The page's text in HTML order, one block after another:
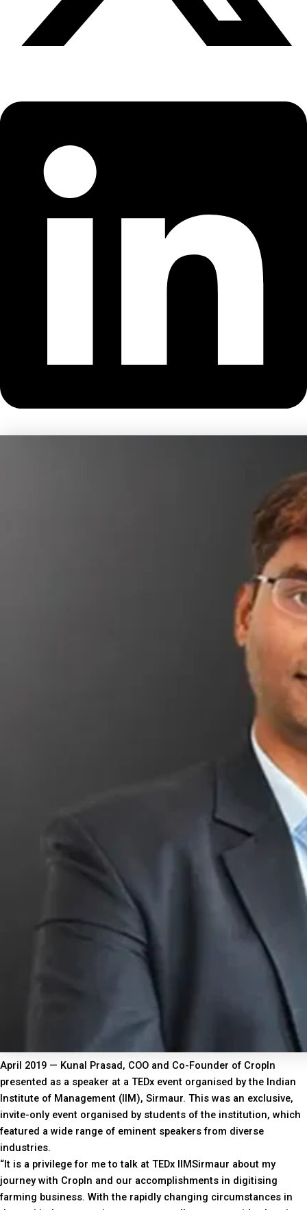
April 2019 — Kunal Prasad, COO and Co-Founder of CropIn
presented as a speaker at a TEDx event organised by the Indian
Institute of Management (IIM), Sirmaur. This was an exclusive,
invite-only event organised by students of the institution, which
featured a wide range of eminent speakers from diverse
industries.
“It is a privilege for me to talk at TEDx IIMSirmaur about my
journey with CropIn and our accomplishments in digitising
farming business. With the rapidly changing circumstances in